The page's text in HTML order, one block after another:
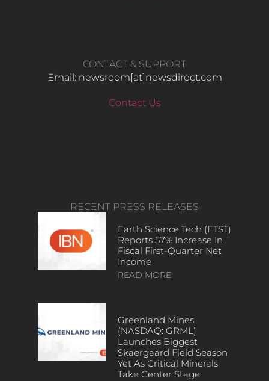
CONTACT & SUPPORT
Email: newsroom[at]newsdirect.com
Contact Us
RECENT PRESS RELEASES
Earth Science Tech (ETST)
Reports 57% Increase In
Fiscal First-Quarter Net
Income
READ MORE
Greenland Mines
(NASDAQ: GRML)
Launches Biggest
Skaergaard Field Season
Yet As Critical Minerals
Take Center Stage